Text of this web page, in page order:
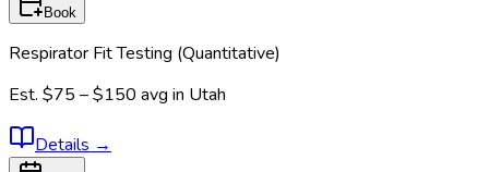
Book
Respirator Fit Testing (Quantitative)
Est. $75 – $150 avg in Utah
Details →